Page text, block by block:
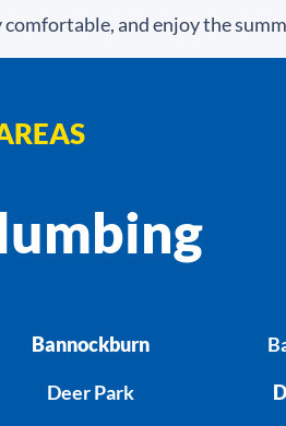
and enjoy the
Bannockburn
Deer Park